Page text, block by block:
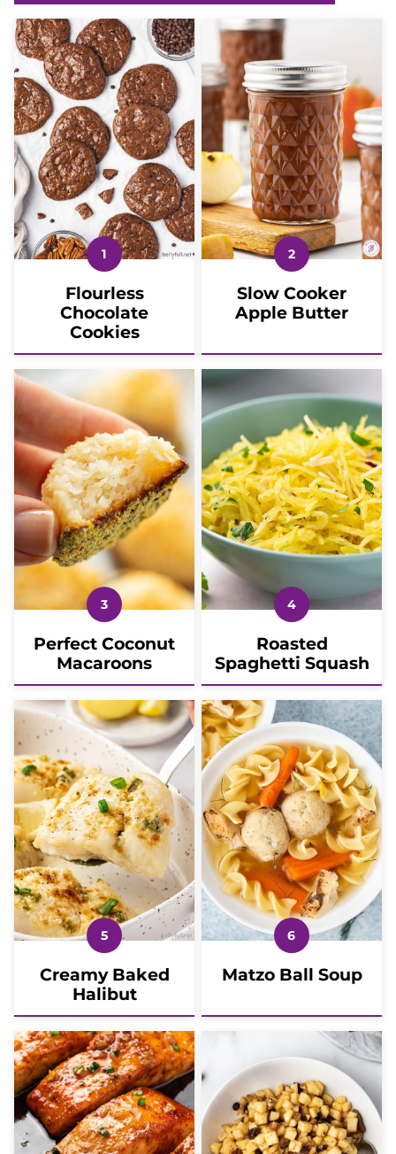
Flourless
Chocolate
Cookies
Slow Cooker
Apple Butter
Perfect Coconut
Macaroons
Roasted
Spaghetti Squash
Creamy Baked
Halibut
Matzo Ball Soup